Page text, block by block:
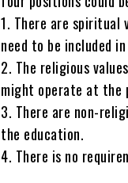
1. There are spiritual
need to be included
2. The religious
might operate at the
3. There are non-
the education.
4. There is no